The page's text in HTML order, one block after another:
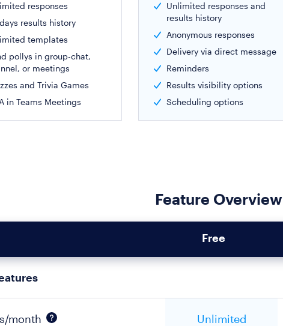
responses
results history
templates
pollys in group-chat,
or meetings
and Trivia Games
in Teams Meetings
Unlimited responses and
results history
Anonymous responses
Delivery via direct message
Reminders
Results visibility options
Scheduling options
Feature Overview
Free
month Unlimited